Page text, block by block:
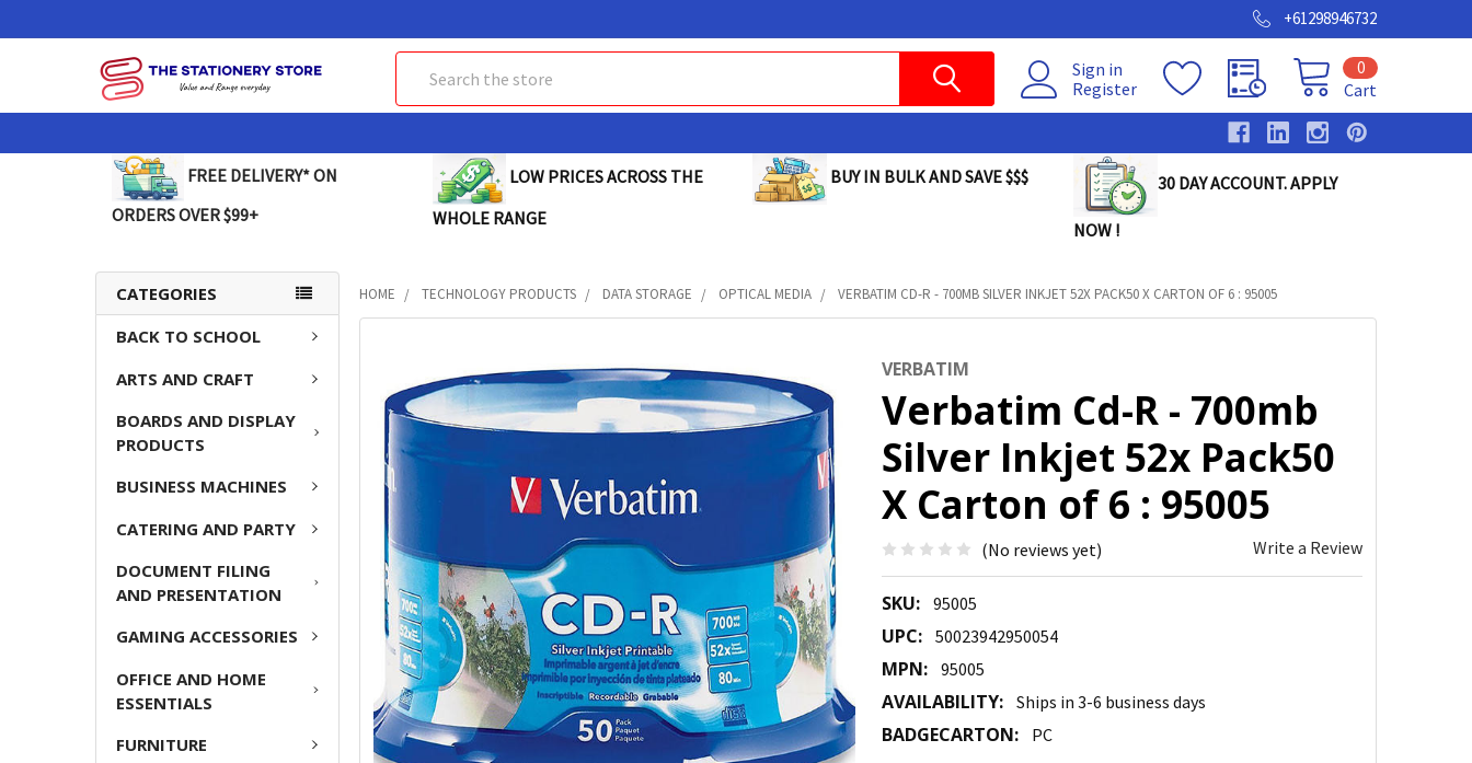
+61298946732
Sign in
Register
Cart
0
FREE DELIVERY* ON
ORDERS OVER $99+
LOW PRICES ACROSS THE
WHOLE RANGE
BUY IN BULK AND SAVE $$$ 30 DAY ACCOUNT. APPLY
NOW !
CATEGORIES
BACK TO SCHOOL
ARTS AND CRAFT
BOARDS AND DISPLAY
PRODUCTS
BUSINESS MACHINES
CATERING AND PARTY
DOCUMENT FILING
AND PRESENTATION
GAMING ACCESSORIES
OFFICE AND HOME
ESSENTIALS
FURNITURE
HOME TECHNOLOGY PRODUCTS DATA STORAGE OPTICAL MEDIA VERBATIM CD-R - 700MB SILVER INKJET 52X PACK50 X CARTON OF 6 : 95005
VERBATIM
Verbatim Cd-R - 700mb
Silver Inkjet 52x Pack50
X Carton of 6 : 95005
(No reviews yet) Write a Review
SKU: 95005
UPC: 50023942950054
MPN: 95005
AVAILABILITY: Ships in 3-6 business days
BADGECARTON: PC
TOGETHER:
SELECT
ALL
TO CART